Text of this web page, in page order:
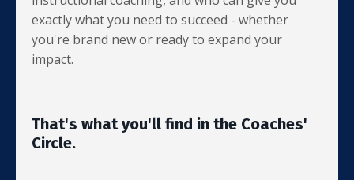
exactly what you need to succeed - whether
you're brand new or ready to expand your
impact.
That's what you'll find in the Coaches'
Circle.